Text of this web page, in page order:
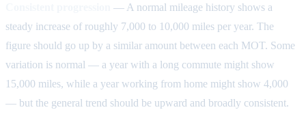
— A normal mileage history shows a
steady increase of roughly 7,000 to 10,000 miles per year. The
figure should go up by a similar amount between each MOT. Some
variation is normal — a year with a long commute might show
15,000 miles, while a year working from home might show 4,000
— but the general trend should be upward and broadly consistent.